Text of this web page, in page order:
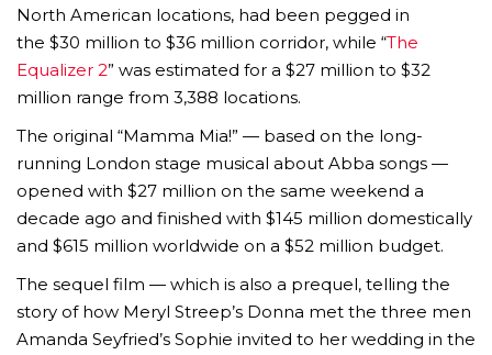
North American locations, had been pegged in
the $30 million to $36 million corridor, while “The
Equalizer 2” was estimated for a $27 million to $32
million range from 3,388 locations.
The original “Mamma Mia!” — based on the long-
running London stage musical about Abba songs —
opened with $27 million on the same weekend a
decade ago and finished with $145 million domestically
and $615 million worldwide on a $52 million budget.
The sequel film — which is also a prequel, telling the
story of how Meryl Streep’s Donna met the three men
Amanda Seyfried’s Sophie invited to her wedding in the